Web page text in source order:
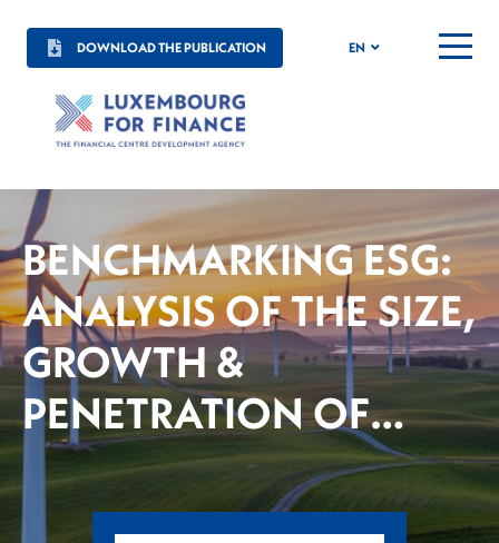
DOWNLOAD THE PUBLICATION EN MENU
BENCHMARKING ESG:
ANALYSIS OF THE SIZE,
GROWTH &
PENETRATION OF
SUSTAINABLE
FINANCE 2021